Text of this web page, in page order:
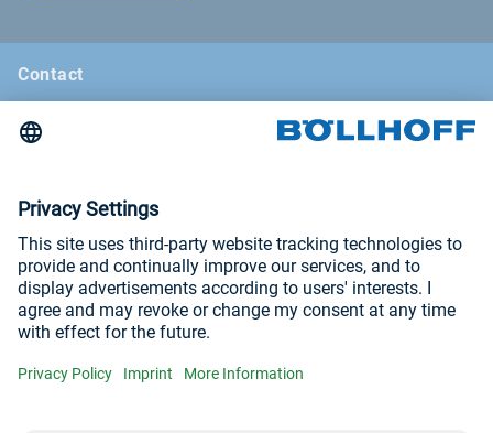
Contact
News
Trade fairs and seminars
Imprint
Privacy Policy